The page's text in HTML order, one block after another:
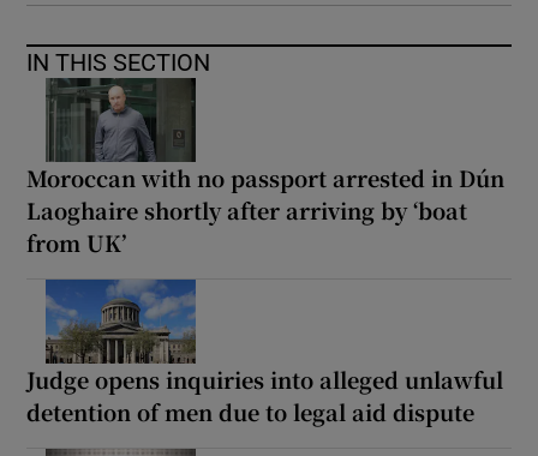
IN THIS SECTION
Moroccan with no passport arrested in Dún
Laoghaire shortly after arriving by ‘boat
from UK’
Judge opens inquiries into alleged unlawful
detention of men due to legal aid dispute